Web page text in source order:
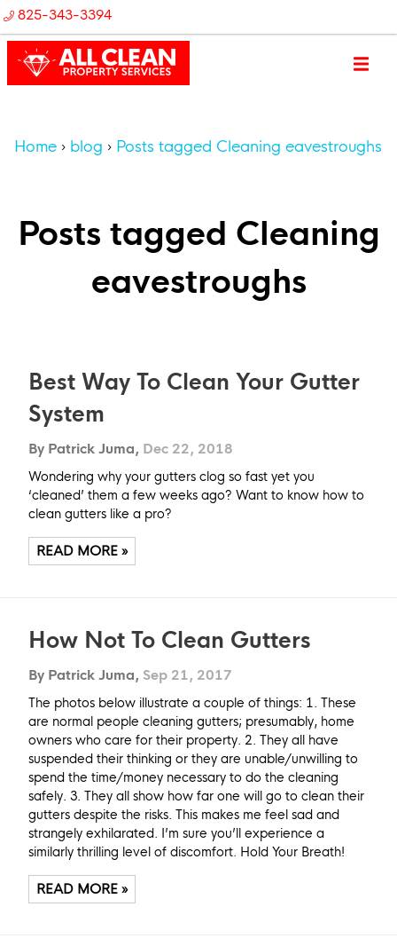
825-343-3394
Home blog Posts tagged Cleaning eavestroughs
Posts tagged Cleaning
eavestroughs
Best Way To Clean Your Gutter
System
By Patrick Juma, Dec 22, 2018
Wondering why your gutters clog so fast yet you
‘cleaned’ them a few weeks ago? Want to know how to
clean gutters like a pro?
READ MORE »
How Not To Clean Gutters
By Patrick Juma, Sep 21, 2017
The photos below illustrate a couple of things: 1. These
are normal people cleaning gutters; presumably, home
owners who care for their property. 2. They all have
suspended their thinking or they are unable/unwilling to
spend the time/money necessary to do the cleaning
safely. 3. They all show how far one will go to clean their
gutters despite the risks. This makes me feel sad and
strangely exhilarated. I’m sure you’ll experience a
similarly thrilling level of discomfort. Hold Your Breath!
READ MORE »